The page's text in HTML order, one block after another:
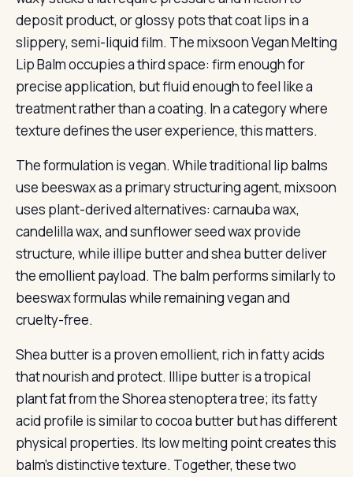
deposit product, or glossy pots that coat lips in a
slippery, semi-liquid film. The mixsoon Vegan Melting
Lip Balm occupies a third space: firm enough for
precise application, but fluid enough to feel like a
treatment rather than a coating. In a category where
texture defines the user experience, this matters.
The formulation is vegan. While traditional lip balms
use beeswax as a primary structuring agent, mixsoon
uses plant-derived alternatives: carnauba wax,
candelilla wax, and sunflower seed wax provide
structure, while illipe butter and shea butter deliver
the emollient payload. The balm performs similarly to
beeswax formulas while remaining vegan and
cruelty-free.
Shea butter is a proven emollient, rich in fatty acids
that nourish and protect. Illipe butter is a tropical
plant fat from the Shorea stenoptera tree; its fatty
acid profile is similar to cocoa butter but has different
physical properties. Its low melting point creates this
balm’s distinctive texture. Together, these two